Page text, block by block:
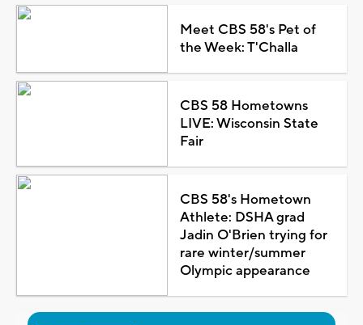
Meet CBS 58's Pet of
the Week: T'Challa
CBS 58 Hometowns
LIVE: Wisconsin State
Fair
CBS 58's Hometown
Athlete: DSHA grad
Jadin O'Brien trying for
rare winter/summer
Olympic appearance